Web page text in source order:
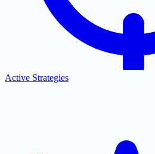
Active Strategies